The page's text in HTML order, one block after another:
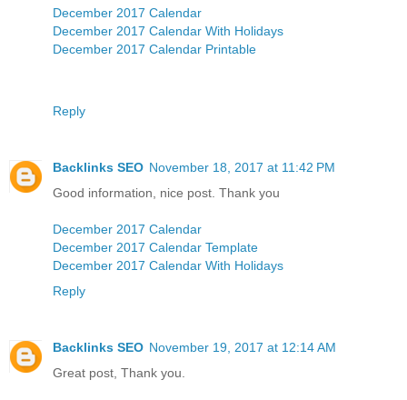
December 2017 Calendar
December 2017 Calendar With Holidays
December 2017 Calendar Printable
Reply
Backlinks SEO November 18, 2017 at 11:42 PM
Good information, nice post. Thank you
December 2017 Calendar
December 2017 Calendar Template
December 2017 Calendar With Holidays
Reply
Backlinks SEO November 19, 2017 at 12:14 AM
Great post, Thank you.